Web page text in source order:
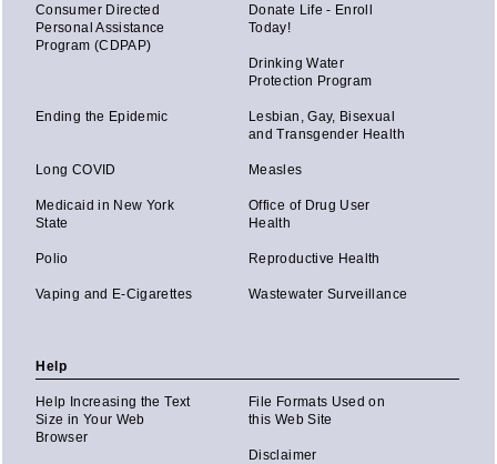
Consumer Directed
Personal Assistance
Program (CDPAP)
Donate Life - Enroll
Today!
Drinking Water
Protection Program
Ending the Epidemic
Lesbian, Gay, Bisexual
and Transgender Health
Long COVID Measles
Medicaid in New York
State
Office of Drug User
Health
Polio Reproductive Health
Vaping and E-Cigarettes Wastewater Surveillance
Help
Help Increasing the Text
Size in Your Web
Browser
File Formats Used on
this Web Site
Disclaimer